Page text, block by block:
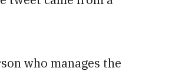
who manages the